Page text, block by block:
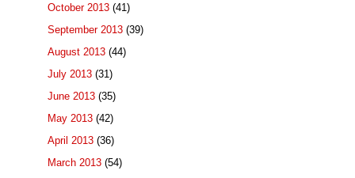
October 2013 (41)
September 2013 (39)
August 2013 (44)
July 2013 (31)
June 2013 (35)
May 2013 (42)
April 2013 (36)
March 2013 (54)